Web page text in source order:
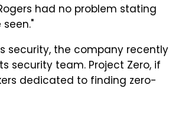
had no problem stating
security, the company recently
security team. Project Zero, if
dedicated to finding zero-